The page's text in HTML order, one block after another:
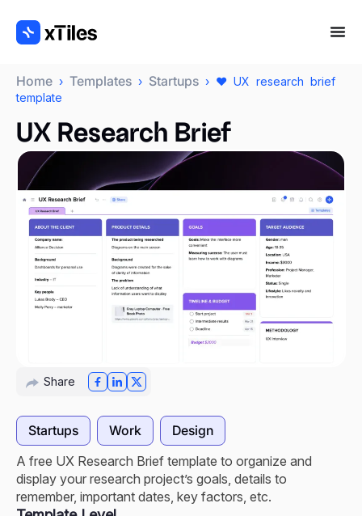
Home › Templates › Startups › ❤️ UX research brief
template
UX Research Brief
Share
Startups Work
Design
A free UX Research Brief template to organize and
display your research project’s goals, details to
remember, important dates, key factors, etc.